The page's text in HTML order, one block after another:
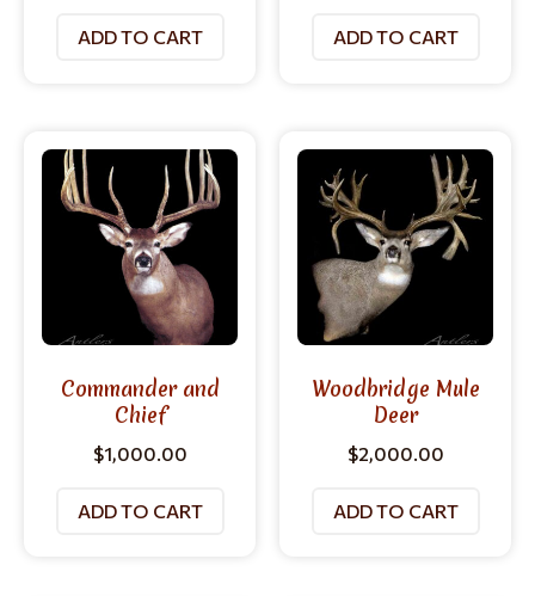
ADD TO CART ADD TO CART
Commander and
Chief
$1,000.00
ADD TO CART
Woodbridge Mule
Deer
$2,000.00
ADD TO CART